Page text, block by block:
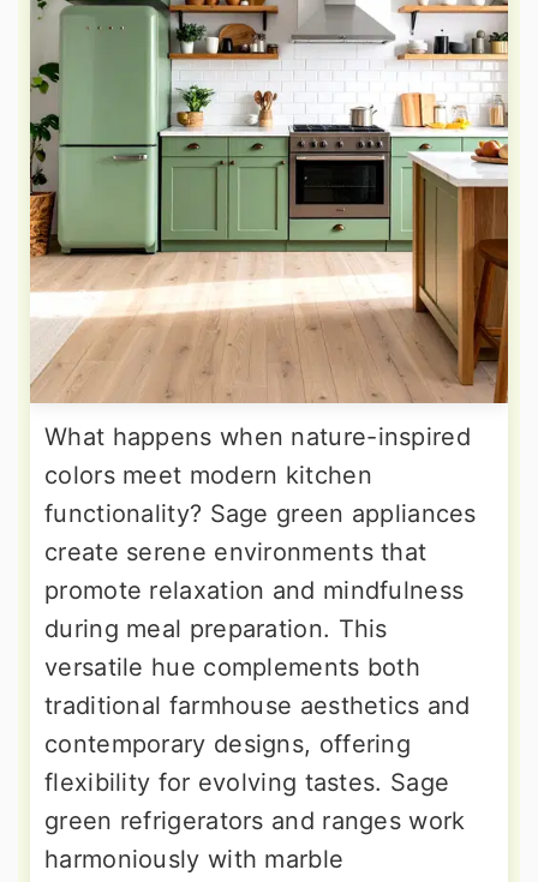
What happens when nature-inspired
colors meet modern kitchen
functionality? Sage green appliances
create serene environments that
promote relaxation and mindfulness
during meal preparation. This
versatile hue complements both
traditional farmhouse aesthetics and
contemporary designs, offering
flexibility for evolving tastes. Sage
green refrigerators and ranges work
harmoniously with marble